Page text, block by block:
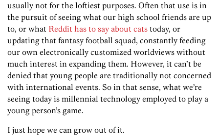
usually not for the loftiest purposes. Often that use is in
the pursuit of seeing what our high school friends are up
to, or what Reddit has to say about cats today, or
updating that fantasy football squad, constantly feeding
our own electronically customized worldviews without
much interest in expanding them. However, it can’t be
denied that young people are traditionally not concerned
with international events. So in that sense, what we’re
seeing today is millennial technology employed to play a
young person’s game.
I just hope we can grow out of it.